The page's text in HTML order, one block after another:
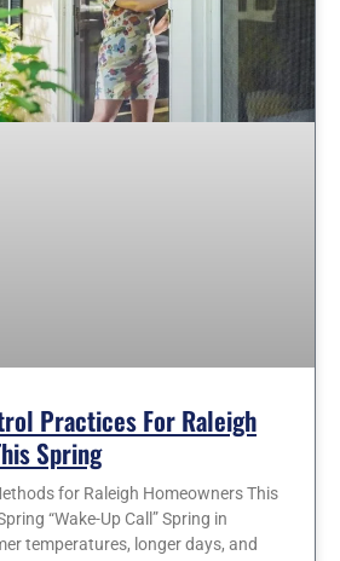
Practices For Raleigh
Spring
for Raleigh Homeowners This
“Wake-Up Call” Spring in
temperatures, longer days, and